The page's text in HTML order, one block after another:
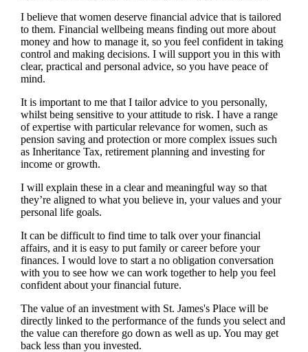
I believe that women deserve financial advice that is tailored
to them. Financial wellbeing means finding out more about
money and how to manage it, so you feel confident in taking
control and making decisions. I will support you in this with
clear, practical and personal advice, so you have peace of
mind.
It is important to methat I tailor advice to you personally,
whilst being sensitive to your attitude to risk. I have a range
of expertise with particular relevance for women, such as
pension saving and protection or more complex issues such
as Inheritance Tax, retirement planning and investing for
income or growth.
I will explain these in a clear and meaningful way so that
they’re aligned to what you believe in, your values and your
personal life goals.
It can be difficult to find time to talk over your financial
affairs, and it is easy to put family or career before your
finances. I would love to start a no obligation conversation
with you to see how we can work together to help you feel
confident about your financial future.
The value of an investment with St. James'sPlace will be
directly linked to the performance of the funds you select and
the value can therefore go down as well as up. You may get
back less than you invested.